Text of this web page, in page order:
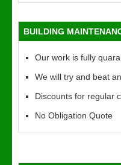
BUILDING
Our work is fully
We will try and beat
Discounts for regular
No Obligation Quote